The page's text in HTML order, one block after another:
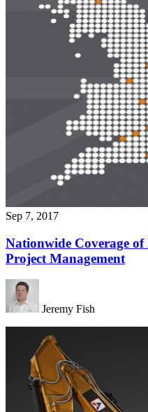
Jeremy Fish
Sep 7, 2017
Driving Forward with